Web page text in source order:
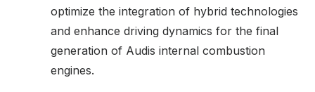
optimize the integration of hybrid technologies
and enhance driving dynamics for the final
generation of Audis internal combustion
engines.